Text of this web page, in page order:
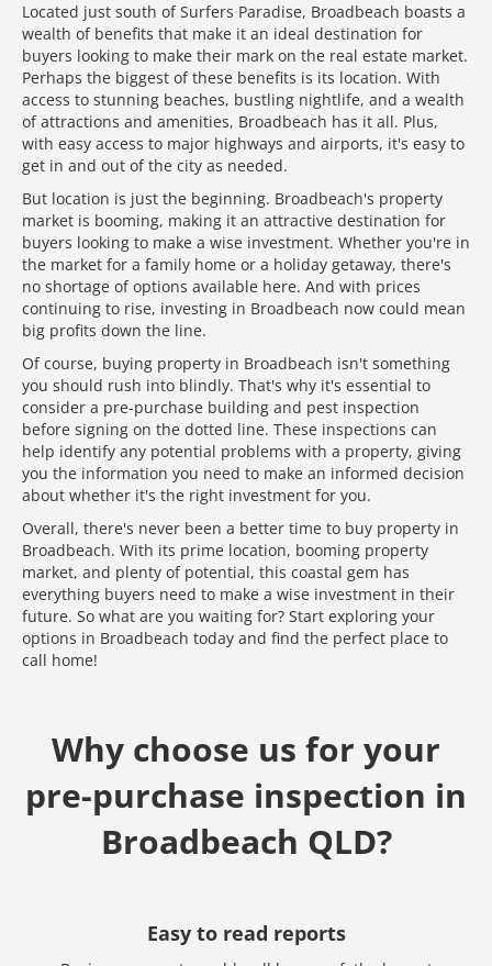
Located just south of Surfers Paradise, Broadbeach boasts a
wealth of benefits that make it an ideal destination for
buyers looking to make their mark on the real estate market.
Perhaps the biggest of these benefits is its location. With
access to stunning beaches, bustling nightlife, and a wealth
of attractions and amenities, Broadbeach has it all. Plus,
with easy access to major highways and airports, it's easy to
get in and out of the city as needed.
But location is just the beginning. Broadbeach's property
market is booming, making it an attractive destination for
buyers looking to make a wise investment. Whether you're in
the market for a family home or a holiday getaway, there's
no shortage of options available here. And with prices
continuing to rise, investing in Broadbeach now could mean
big profits down the line.
Of course, buying property in Broadbeach isn't something
you should rush into blindly. That's why it's essential to
consider a pre-purchase building and pest inspection
before signing on the dotted line. These inspections can
help identify any potential problems with a property, giving
you the information you need to make an informed decision
about whether it's the right investment for you.
Overall, there's never been a better time to buy property in
Broadbeach. With its prime location, booming property
market, and plenty of potential, this coastal gem has
everything buyers need to make a wise investment in their
future. So what are you waiting for? Start exploring your
options in Broadbeach today and find the perfect place to
call home!
Why choose us for your
pre-purchase inspection in
Broadbeach QLD?
Easy to read reports